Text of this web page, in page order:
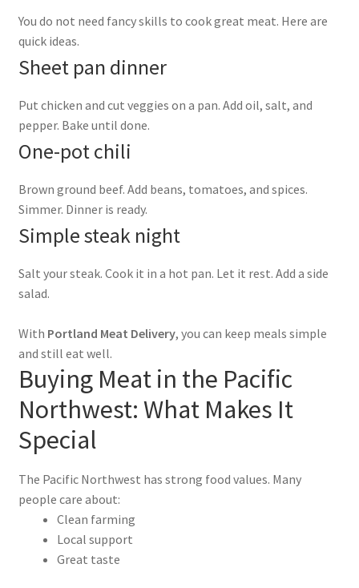
You do not need fancy skills to cook great meat. Here are
quick ideas.
Sheet pan dinner
Put chicken and cut veggies on a pan. Add oil, salt, and
pepper. Bake until done.
One-pot chili
Brown ground beef. Add beans, tomatoes, and spices.
Simmer. Dinner is ready.
Simple steak night
Salt your steak. Cook it in a hot pan. Let it rest. Add a side
salad.
With Portland Meat Delivery, you can keep meals simple
and still eat well.
Buying Meat in the Pacific
Northwest: What Makes It
Special
The Pacific Northwest has strong food values. Many
people care about:
Clean farming
Local support
Great taste